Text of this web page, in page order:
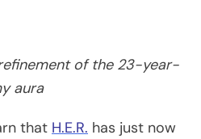
refinement of the 23-year-
aura
that H.E.R. has just now